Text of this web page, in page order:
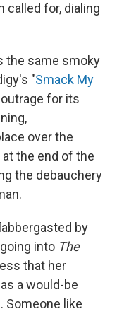
called for, dialing
the same smoky
"Smack My
for its
over the
the end of the
the debauchery
by
into The
that her
a would-be
Someone like